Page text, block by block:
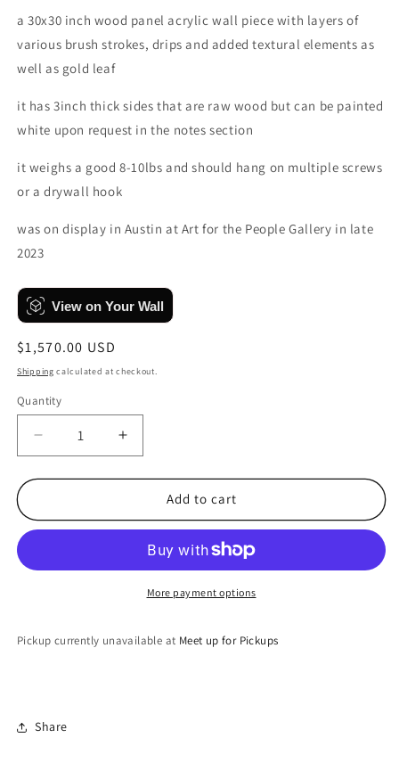
a 30x30 inch wood panel acrylic wall piece with layers of
various brush strokes, drips and added textural elements as
well as gold leaf
it has 3inch thick sides that are raw wood but can be painted
white upon request in the notes section
it weighs a good 8-10lbs and should hang on multiple screws
or a drywall hook
was on display in Austin at Art for the People Gallery in late
2023
View on Your Wall
Regular
price
$1,570.00 USD
Shipping calculated at checkout.
Quantity
Quantity
Decrease
quantity
for
Increase
quantity
for
headspaceAdd to cart
More payment options
Pickup currently unavailable at Meet up for Pickups
Share